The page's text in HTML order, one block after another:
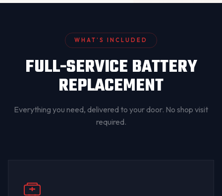
WHAT’S INCLUDED
FULL-SERVICE BATTERY
REPLACEMENT
Everything you need, delivered to your door. No shop visit
required.